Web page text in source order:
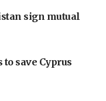
sign mutual
save Cyprus